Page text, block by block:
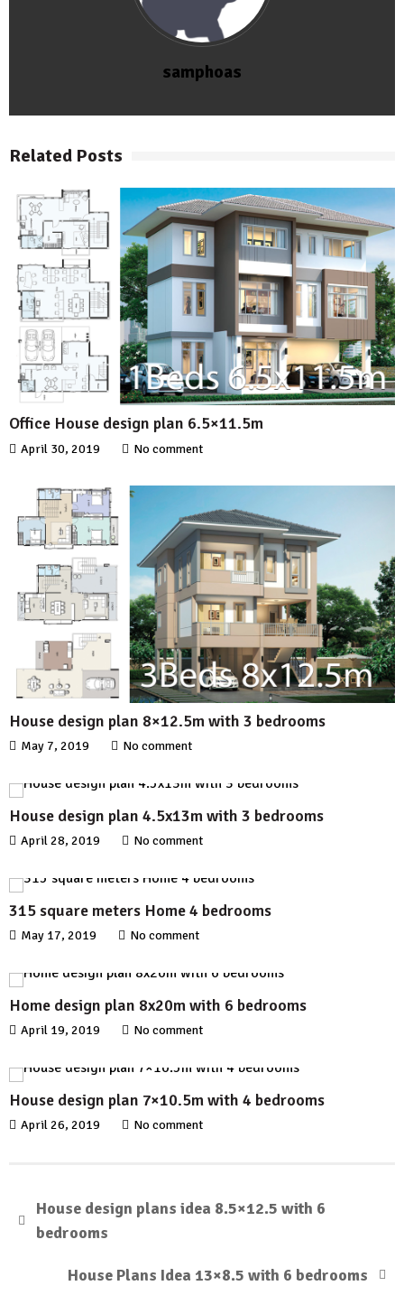
samphoas
Related Posts
Office House design plan 6.5×11.5m
April 30, 2019 No comment
House design plan 8×12.5m with 3 bedrooms
May 7, 2019 No comment
House design plan 4.5x13m with 3 bedrooms
April 28, 2019 No comment
315 square meters Home 4 bedrooms
May 17, 2019 No comment
Home design plan 8x20m with 6 bedrooms
April 19, 2019 No comment
House design plan 7×10.5m with 4 bedrooms
April 26, 2019 No comment
House design plans idea 8.5×12.5 with 6
bedrooms
House Plans Idea 13×8.5 with 6 bedrooms